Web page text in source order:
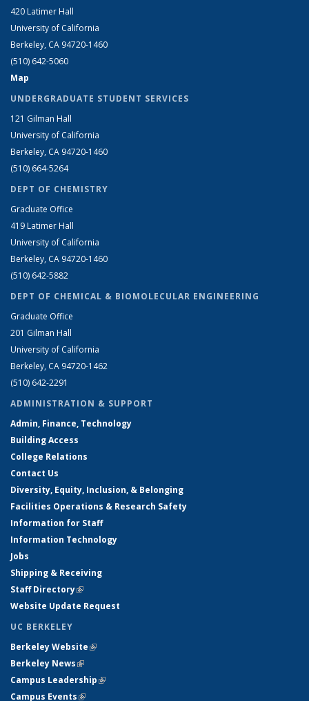
420 Latimer Hall
University of California
Berkeley, CA 94720-1460
(510) 642-5060
Map
UNDERGRADUATE STUDENT SERVICES
121 Gilman Hall
University of California
Berkeley, CA 94720-1460
(510) 664-5264
DEPT OF CHEMISTRY
Graduate Office
419 Latimer Hall
University of California
Berkeley, CA 94720-1460
(510) 642-5882
DEPT OF CHEMICAL & BIOMOLECULAR ENGINEERING
Graduate Office
201 Gilman Hall
University of California
Berkeley, CA 94720-1462
(510) 642-2291
ADMINISTRATION & SUPPORT
Admin, Finance, Technology
Building Access
College Relations
Contact Us
Diversity, Equity, Inclusion, & Belonging
Facilities Operations & Research Safety
Information for Staff
Information Technology
Jobs
Shipping & Receiving
Staff Directory(link is external)
Website Update Request
UC BERKELEY
Berkeley Website(link is external)
Berkeley News(link is external)
Campus Leadership(link is external)
Campus Events(link is external)